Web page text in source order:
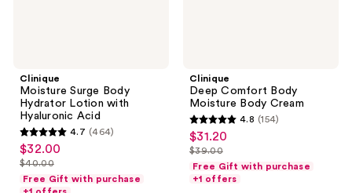
Clinique
Moisture Surge Body
Hydrator Lotion with
Hyaluronic Acid
4.7
out
of
4.7 (464)
sale
price
$32.00
$32.00
list
price
$40.00
Free Gift with purchase
+1 offers
Clinique
Deep Comfort Body
Moisture Body Cream
4.8
out
of
5
4.8 (154)
sale
price
$31.20
$31.20
list
price
$39.00
Free Gift with purchase
+1 offers